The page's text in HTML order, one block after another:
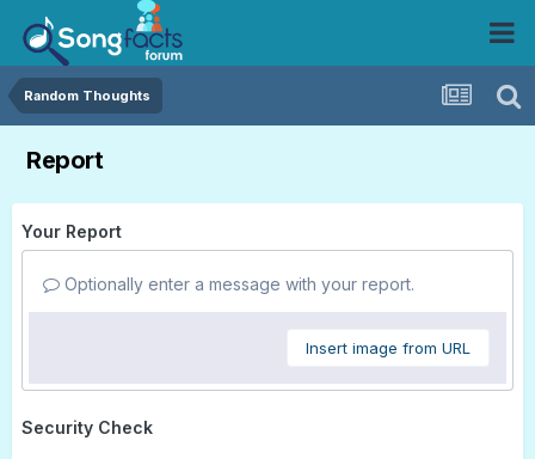
Random Thoughts
Report
Your Report
Optionally enter a message with your report.
Insert image from URL
Security Check